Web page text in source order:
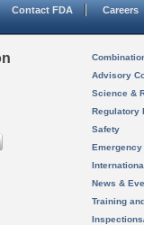
Contact FDA Careers
Advisory
Science &
Regulatory
Safety
News &
Training